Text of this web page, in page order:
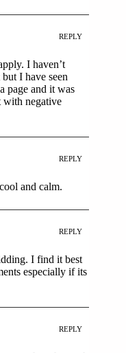
REPLY
I haven’t
I have seen
page and it was
with negative
REPLY
and calm.
REPLY
I find it best
especially if its
REPLY